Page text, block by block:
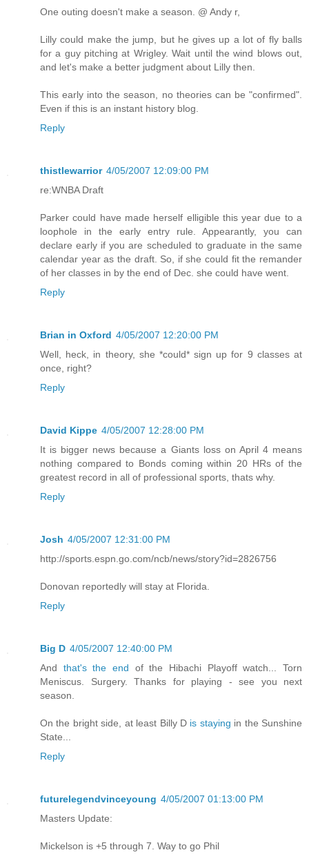
One outing doesn't make a season. @ Andy r,
Lilly could make the jump, but he gives up a lot of fly balls
for a guy pitching at Wrigley. Wait until the wind blows out,
and let's make a better judgment about Lilly then.
This early into the season, no theories can be "confirmed".
Even if this is an instant history blog.
Reply
thistlewarrior 4/05/2007 12:09:00 PM
re:WNBA Draft
Parker could have made herself elligible this year due to a
loophole in the early entry rule. Appearantly, you can
declare early if you are scheduled to graduate in the same
calendar year as the draft. So, if she could fit the remander
of her classes in by the end of Dec. she could have went.
Reply
Brian in Oxford 4/05/2007 12:20:00 PM
Well, heck, in theory, she *could* sign up for 9 classes at
once, right?
Reply
David Kippe 4/05/2007 12:28:00 PM
It is bigger news because a Giants loss on April 4 means
nothing compared to Bonds coming within 20 HRs of the
greatest record in all of professional sports, thats why.
Reply
Josh 4/05/2007 12:31:00 PM
http://sports.espn.go.com/ncb/news/story?id=2826756
Donovan reportedly will stay at Florida.
Reply
Big D 4/05/2007 12:40:00 PM
And that's the end of the Hibachi Playoff watch... Torn
Meniscus. Surgery. Thanks for playing - see you next
season.
On the bright side, at least Billy D is staying in the Sunshine
State...
Reply
futurelegendvinceyoung 4/05/2007 01:13:00 PM
Masters Update:
Mickelson is +5 through 7. Way to go Phil